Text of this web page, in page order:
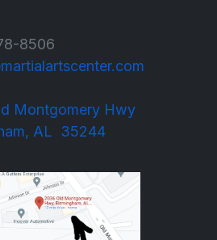
8506
Montgomery Hwy
AL 35244